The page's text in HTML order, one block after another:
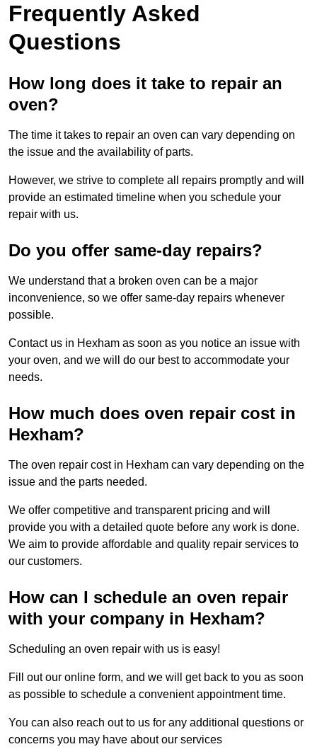
Frequently Asked
Questions
How long does it take to repair an
oven?
The time it takes to repair an oven can vary depending on
the issue and the availability of parts.
However, we strive to complete all repairs promptly and will
provide an estimated timeline when you schedule your
repair with us.
Do you offer same-day repairs?
We understand that a broken oven can be a major
inconvenience, so we offer same-day repairs whenever
possible.
Contact us in Hexham as soon as you notice an issue with
your oven, and we will do our best to accommodate your
needs.
How much does oven repair cost in
Hexham?
The oven repair cost in Hexham can vary depending on the
issue and the parts needed.
We offer competitive and transparent pricing and will
provide you with a detailed quote before any work is done.
We aim to provide affordable and quality repair services to
our customers.
How can I schedule an oven repair
with your company in Hexham?
Scheduling an oven repair with us is easy!
Fill out our online form, and we will get back to you as soon
as possible to schedule a convenient appointment time.
You can also reach out to us for any additional questions or
concerns you may have about our services